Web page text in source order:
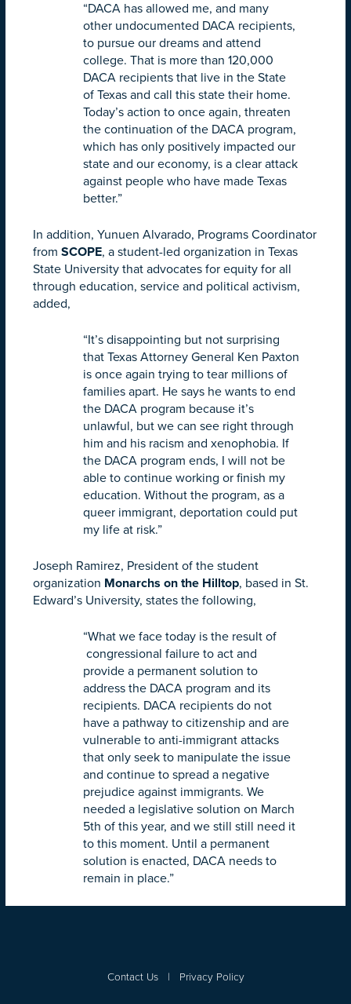
“DACA has allowed me, and many
other undocumented DACA recipients,
to pursue our dreams and attend
college. That is more than 120,000
DACA recipients that live in the State
of Texas and call this state their home.
Today’s action to once again, threaten
the continuation of the DACA program,
which has only positively impacted our
state and our economy, is a clear attack
against people who have made Texas
better.”
In addition, Yunuen Alvarado, Programs Coordinator
from SCOPE, a student-led organization in Texas
State University that advocates for equity for all
through education, service and political activism,
added,
“It’s disappointing but not surprising
that Texas Attorney General Ken Paxton
is once again trying to tear millions of
families apart. He says he wants to end
the DACA program because it’s
unlawful, but we can see right through
him and his racism and xenophobia. If
the DACA program ends, I will not be
able to continue working or finish my
education. Without the program, as a
queer immigrant, deportation could put
my life at risk.”
Joseph Ramirez, President of the student
organization Monarchs on the Hilltop, based in St.
Edward’s University, states the following,
“What we face today is the result of
congressional failure to act and
provide a permanent solution to
address the DACA program and its
recipients. DACA recipients do not
have a pathway to citizenship and are
vulnerable to anti-immigrant attacks
that only seek to manipulate the issue
and continue to spread a negative
prejudice against immigrants. We
needed a legislative solution on March
5th of this year, and we still still need it
to this moment. Until a permanent
solution is enacted, DACA needs to
remain in place.”
Contact Us| Privacy Policy